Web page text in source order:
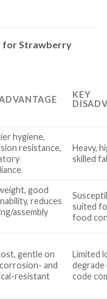
for Strawberry
KEY
hygiene,
resistance,
Heavy,
skilled
good
reduces
assembly
suited
food
gentle on
and
resistant
Limited
code